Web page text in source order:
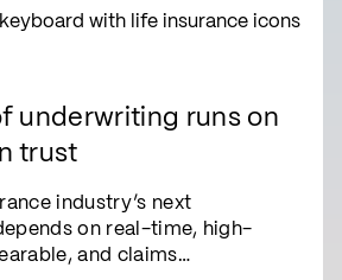
underwriting runs on
trust
industry’s next
on real-time, high-
and claims…